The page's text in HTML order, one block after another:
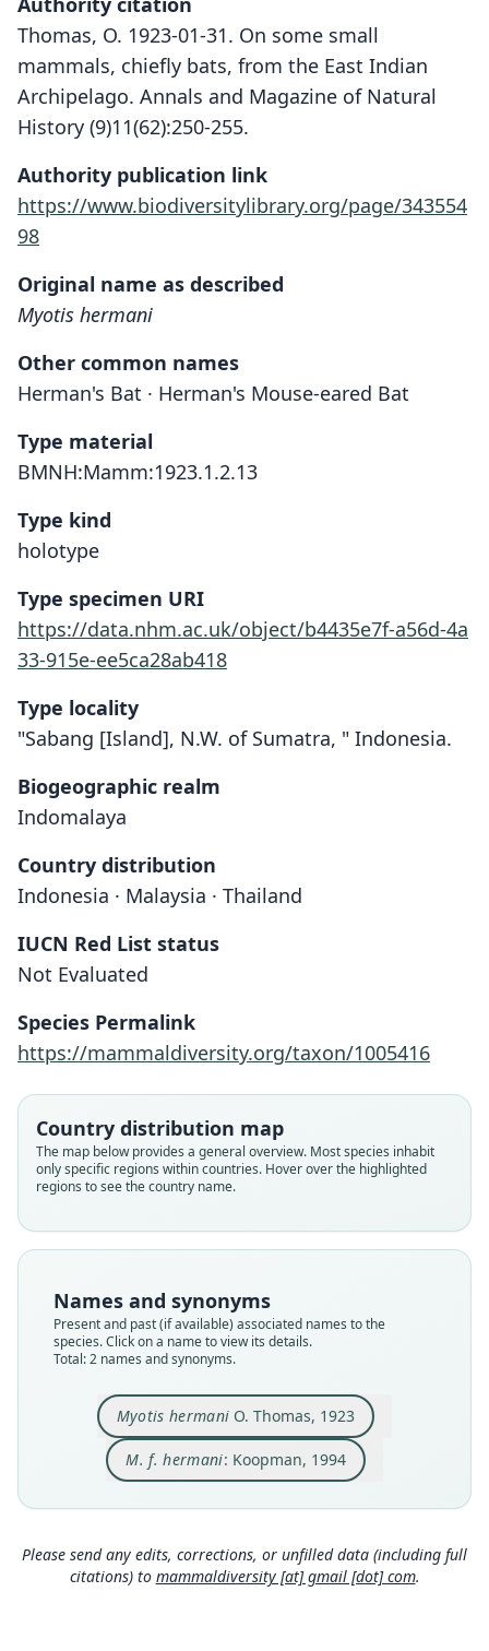
Thomas, O. 1923-01-31. On some small
mammals, chiefly bats, from the East Indian
Archipelago. Annals and Magazine of Natural
History (9)11(62):250-255.
Authority publication link
https://www.biodiversitylibrary.org/page/343554
98
Original name as described
Myotis hermani
Other common names
Herman's Bat · Herman's Mouse-eared Bat
Type material
BMNH:Mamm:1923.1.2.13
Type kind
holotype
Type specimen URI
https://data.nhm.ac.uk/object/b4435e7f-a56d-4a
33-915e-ee5ca28ab418
Type locality
"Sabang [Island], N.W. of Sumatra, " Indonesia.
Biogeographic realm
Indomalaya
Country distribution
Indonesia · Malaysia · Thailand
IUCN Red List status
Not Evaluated
Species Permalink
https://mammaldiversity.org/taxon/1005416
Country distribution map
The map below provides a general overview. Most species inhabit
only specific regions within countries. Hover over the highlighted
regions to see the country name.
Names and synonyms
Present and past (if available) associated names to the
species. Click on a name to view its details.
Total: 2 names and synonyms.
Myotis hermani O. Thomas, 1923
O. Thomas, 1923
Root name
hermani
Validity status
Nomenclatural status
Type
BMNH:Mamm:1923.1.2.13
Type kind
Original type locality
Sabang, N.W. of Sumatra
Type locality
https://data.nhm.ac.uk/object/b4435e7f-a56d-4a
33-915e-ee5ca28ab418
M. f. hermani: Koopman, 1994
Root name
hermani
Validity status
Nomenclatural status
Authority page
101
Authority publication
Name usages
Koopman (1994:101) (information athttps://hesp
eromys.com/a/58061)
Please send any edits, corrections, or unfilled data (including full
citations) to mammaldiversity [at] gmail [dot] com.